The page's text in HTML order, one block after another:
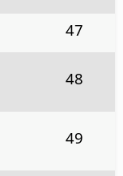
47
48
49